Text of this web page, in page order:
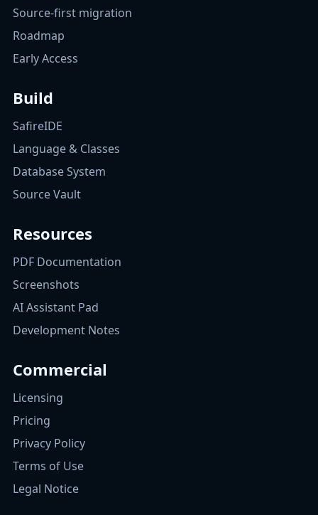
Source-first migration
Roadmap
Early Access
Build
SafireIDE
Language & Classes
Database System
Source Vault
Resources
PDF Documentation
Screenshots
AI Assistant Pad
Development Notes
Commercial
Licensing
Pricing
Privacy Policy
Terms of Use
Legal Notice